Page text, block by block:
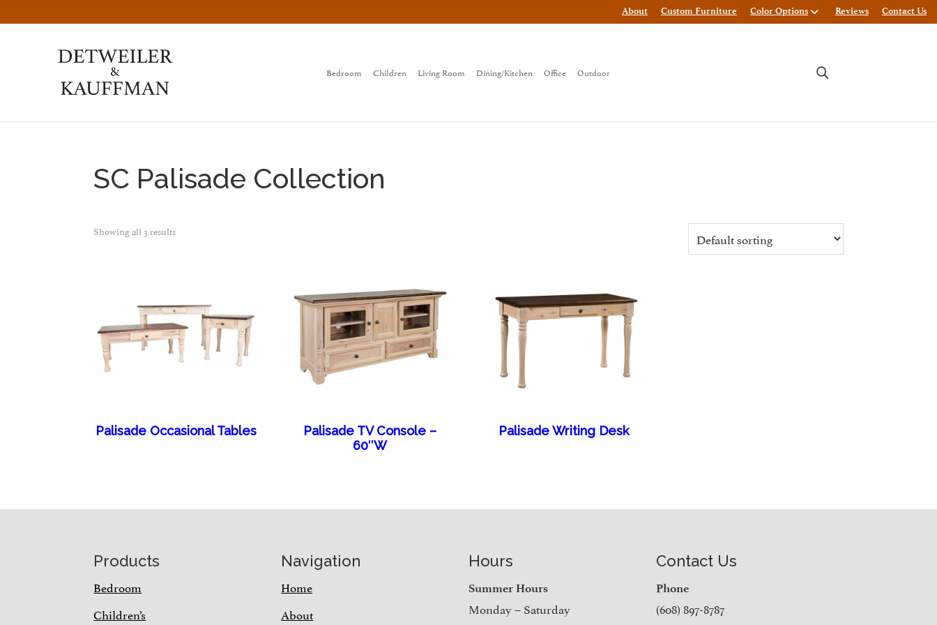
to
to
to
About Custom Furniture Color Options Reviews Contact Us
Detweiler
&
Furniture
Authentic
Amish
Bedroom Children Living Room Dining/Kitchen Office Outdoor
SC Palisade Collection
Showing all 3 results
Palisade Occasional Tables
Palisade TV Console –
60″W
Palisade Writing Desk
Products
Bedroom
Children’s
Navigation
Home
About
Hours
Summer Hours
Monday – Saturday
Contact Us
Phone
(608) 897-8787